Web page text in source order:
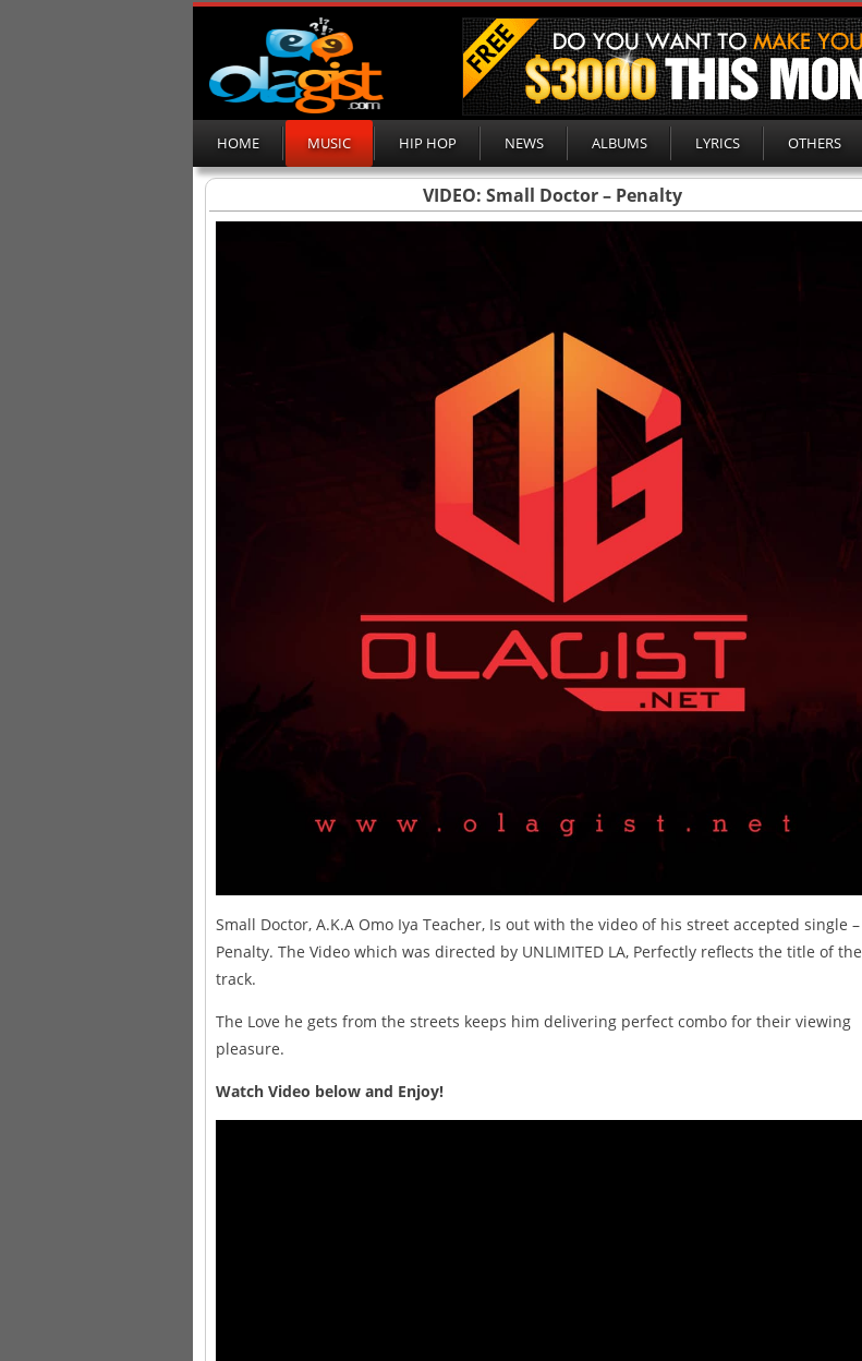
HOME MUSIC HIP HOP NEWS ALBUMS LYRICS OTHERS
VIDEO: Small Doctor – Penalty
Small Doctor, A.K.A Omo Iya Teacher, Is out with the video of his street accepted single –
Penalty. The Video which was directed by UNLIMITED LA, Perfectly reflects the title of the
track.
The Love he gets from the streets keeps him delivering perfect combo for their viewing
pleasure.
Watch Video below and Enjoy!